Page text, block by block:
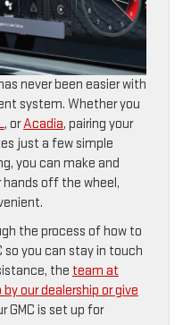
never been easier with
system. Whether you
, orAcadia, pairing your
just a few simple
you can make and
off the wheel,
the process of how to
so you can stay in touch
the team at
by our dealership or give
GMC is set up for